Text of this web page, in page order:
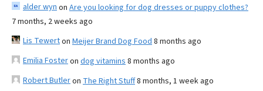
alder wyn on Are you looking for dog dresses or puppy clothes?
7 months, 2 weeks ago
Lis Tewerton Meijer Brand Dog Food 8 months ago
Emilia Fosteron dog vitamins 8 months ago
Robert Butleron The Right Stuff8 months, 1 week ago